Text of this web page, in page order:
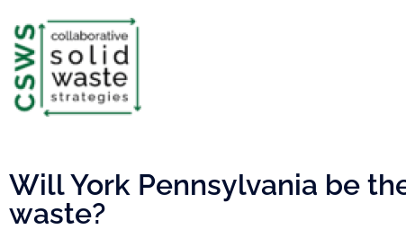
Will York Pennsylvania be
waste?